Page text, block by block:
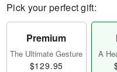
Pick your perfect gift:
Premium
The Ultimate Gesture
$129.95
A